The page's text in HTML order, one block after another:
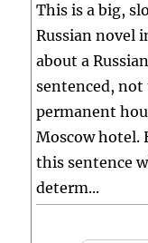
This is a big,
Russian novel
about a
sentenced,
permanent
Moscow hotel.
this sentence
determ...